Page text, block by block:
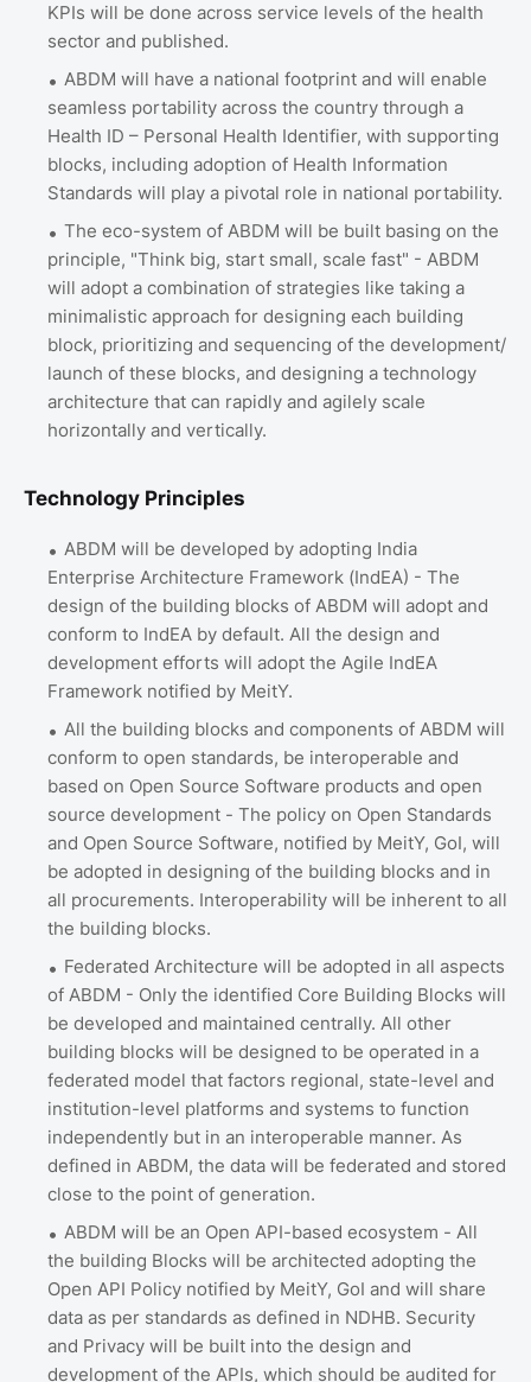
KPIs will be done across service levels of the health
sector and published.
ABDM will have a national footprint and will enable
seamless portability across the country through a
Health ID – Personal Health Identifier, with supporting
blocks, including adoption of Health Information
Standards will play a pivotal role in national portability.
The eco-system of ABDM will be built basing on the
principle, "Think big, start small, scale fast" - ABDM
will adopt a combination of strategies like taking a
minimalistic approach for designing each building
block, prioritizing and sequencing of the development/
launch of these blocks, and designing a technology
architecture that can rapidly and agilely scale
horizontally and vertically.
Technology Principles
ABDM will be developed by adopting India
Enterprise Architecture Framework (IndEA) - The
design of the building blocks of ABDM will adopt and
conform to IndEA by default. All the design and
development efforts will adopt the Agile IndEA
Framework notified by MeitY.
All the building blocks and components of ABDM will
conform to open standards, be interoperable and
based on Open Source Software products and open
source development - The policy on Open Standards
and Open Source Software, notified by MeitY, GoI, will
be adopted in designing of the building blocks and in
all procurements. Interoperability will be inherent to all
the building blocks.
Federated Architecture will be adopted in all aspects
of ABDM - Only the identified Core Building Blocks will
be developed and maintained centrally. All other
building blocks will be designed to be operated in a
federated model that factors regional, state-level and
institution-level platforms and systems to function
independently but in an interoperable manner. As
defined in ABDM, the data will be federated and stored
close to the point of generation.
ABDM will be an Open API-based ecosystem - All
the building Blocks will be architected adopting the
Open API Policy notified by MeitY, GoI and will share
data as per standards as defined in NDHB. Security
and Privacy will be built into the design and
development of the APIs, which should be audited for